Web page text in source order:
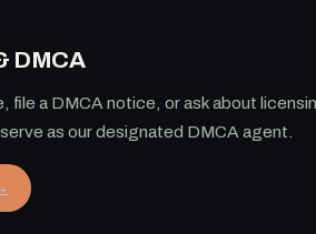
DMCA
file a DMCA notice, or ask about
as our designated DMCA agent.